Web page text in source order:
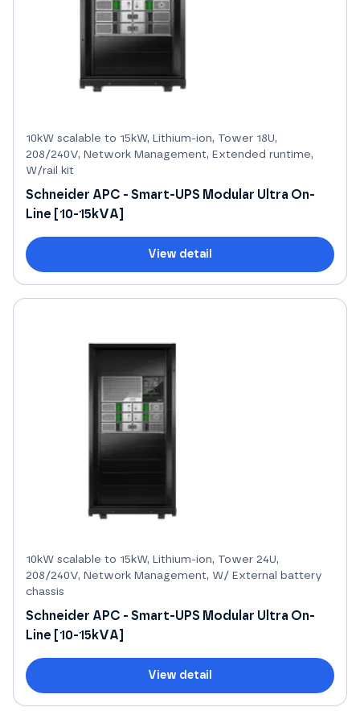
10kW scalable to 15kW, Lithium-ion, Tower 18U,
208/240V, Network Management, Extended runtime,
W/rail kit
Schneider APC - Smart-UPS Modular Ultra On-
Line [10-15kVA]
View detail
10kW scalable to 15kW, Lithium-ion, Tower 24U,
208/240V, Network Management, W/ External battery
chassis
Schneider APC - Smart-UPS Modular Ultra On-
Line [10-15kVA]
View detail